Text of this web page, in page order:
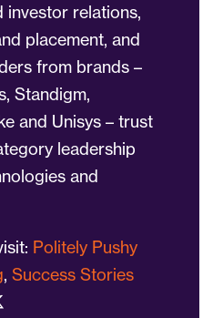
investor relations,
placement, and
from brands –
Standigm,
and Unisys – trust
leadership
and
Politely Pushy
, Success Stories